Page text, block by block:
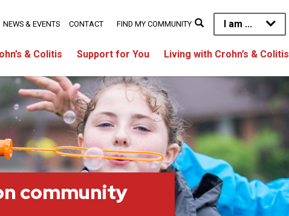
I am ...
& Colitis Support for You Living with Crohn’s & Colitis
NEWS & EVENTS CONTACT FIND MY COMMUNITY
community